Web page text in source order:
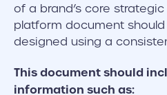
of a brand’s core
platform document
designed using a
This document should
information such as: